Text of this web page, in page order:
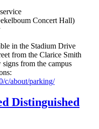
Concert Hall)
in the Stadium Drive
from the Clarice Smith
from the campus
c/about/parking/
Distinguished